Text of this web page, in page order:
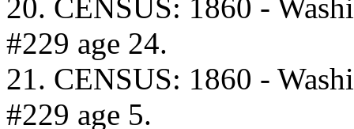
20. CENSUS: 1860 -
#229 age 24.
21. CENSUS: 1860 -
#229 age 5.